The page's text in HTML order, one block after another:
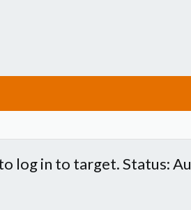
to log in to target. Status: